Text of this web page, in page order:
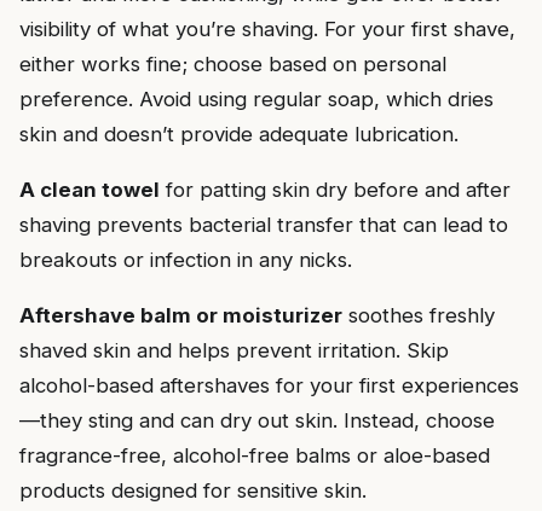
visibility of what you’re shaving. For your first shave,
either works fine; choose based on personal
preference. Avoid using regular soap, which dries
skin and doesn’t provide adequate lubrication.
A clean towel for patting skin dry before and after
shaving prevents bacterial transfer that can lead to
breakouts or infection in any nicks.
Aftershave balm or moisturizer soothes freshly
shaved skin and helps prevent irritation. Skip
alcohol-based aftershaves for your first experiences
—they sting and can dry out skin. Instead, choose
fragrance-free, alcohol-free balms or aloe-based
products designed for sensitive skin.